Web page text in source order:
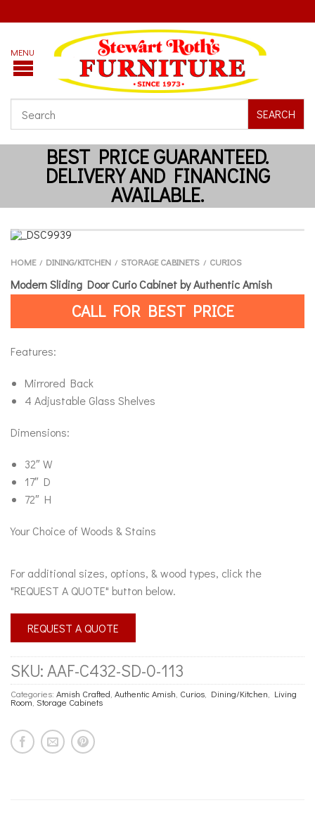
SEARCH
HOME / DINING/KITCHEN / STORAGE CABINETS / CURIOS
Modern Sliding Door Curio Cabinet by Authentic Amish
CALL FOR BEST PRICE
Features:
Mirrored Back
4 Adjustable Glass Shelves
Dimensions:
32″ W
17″ D
72″ H
Your Choice of Woods & Stains
For additional sizes, options, & wood types, click the
"REQUEST A QUOTE" button below.
REQUEST A QUOTE
SKU:AAF-C432-SD-0-113
Categories: Amish Crafted Authentic Amish Curios Dining/Kitchen Living
Room Storage Cabinets